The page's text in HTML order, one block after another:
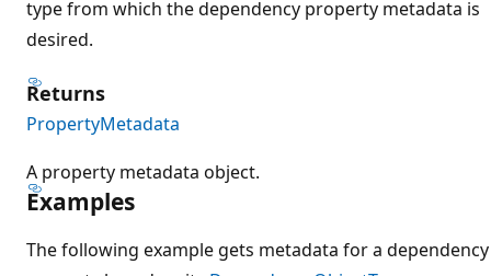
type from which the dependency property metadata is
desired.
Returns
PropertyMetadata
A property metadata object.
Examples
The following example gets metadata for a dependency